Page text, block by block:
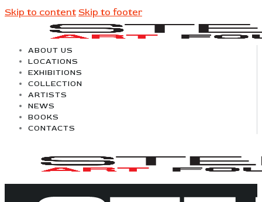
Skip to content Skip to footer
ABOUT US
LOCATIONS
EXHIBITIONS
COLLECTION
ARTISTS
NEWS
BOOKS
CONTACTS